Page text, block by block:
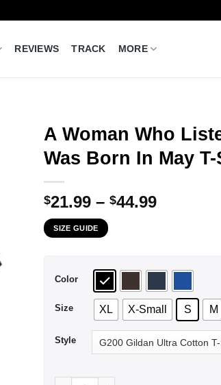
REVIEWS TRACK MORE
A Woman Who
Was Born In May
$21.99 – $44.99Price
$44.99
SIZE GUIDE
Color
Size XL X-Small S M
Style